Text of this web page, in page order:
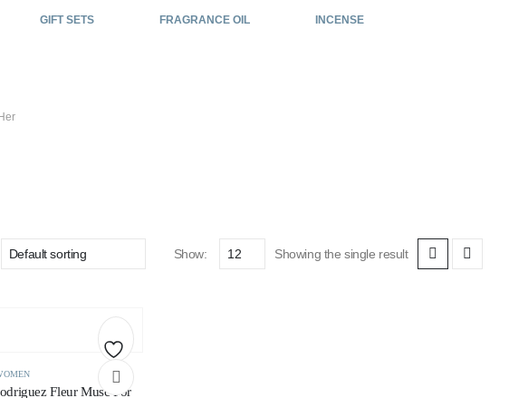
GIFT SETS FRAGRANCE OIL INCENSE
Show: Showing the single result
Add
Fleur Musc For